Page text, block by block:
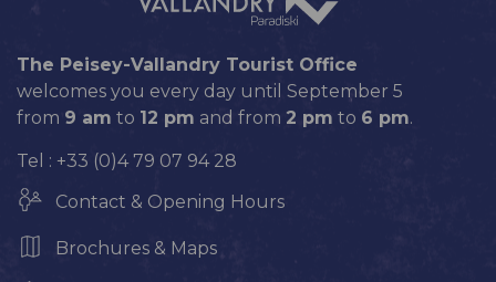
The Peisey-Vallandry Tourist Office
welcomes you every day until September 5
from 9 am to 12 pm and from 2 pm to 6 pm.
Tel : +33 (0)4 79 07 94 28
Contact & Opening Hours
Brochures & Maps